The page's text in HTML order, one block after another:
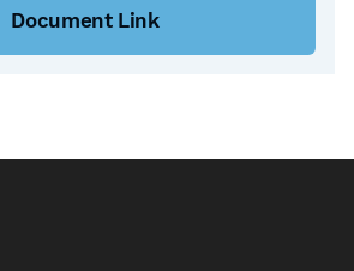
Document Link